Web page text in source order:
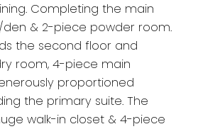
Completing the main
& 2-piece powder room.
the second floor and
room, 4-piece main
proportioned
the primary suite. The
walk-in closet & 4-piece